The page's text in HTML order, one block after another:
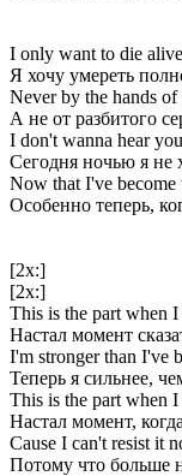
I only want to die alive
Я хочу умереть
Never by the hands of
А не от разбитого
I don't wanna hear
Сегодня ночью я не
Now that I've
Особенно теперь,
[2x:]
[2x:]
This is the part when
Настал момент
I'm stronger than I've
Теперь я сильнее,
This is the part when I
Настал момент,
Cause I can't resist it
Потому что больше